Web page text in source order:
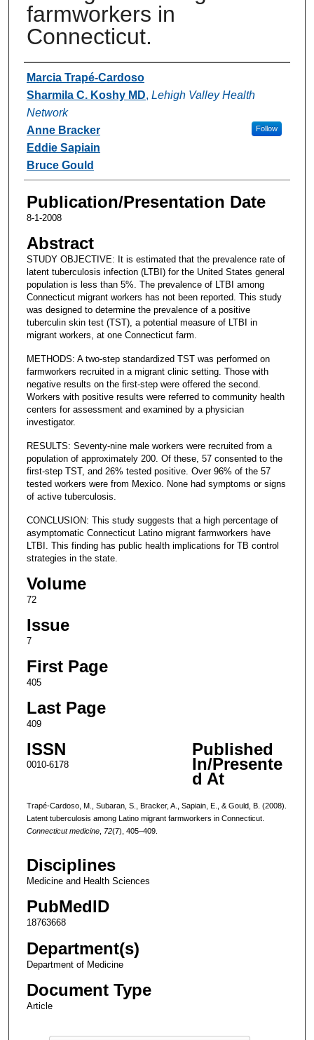
farmworkers in
Connecticut.
Authors
Marcia Trapé-Cardoso
Sharmila C. Koshy MD, Lehigh Valley Health
Network
Follow
Anne Bracker
Eddie Sapiain
Bruce Gould
Publication/Presentation Date
8-1-2008
Abstract
STUDY OBJECTIVE: It is estimated that the prevalence rate of
latent tuberculosis infection (LTBI) for the United States general
population is less than 5%. The prevalence of LTBI among
Connecticut migrant workers has not been reported. This study
was designed to determine the prevalence of a positive
tuberculin skin test (TST), a potential measure of LTBI in
migrant workers, at one Connecticut farm.
METHODS: A two-step standardized TST was performed on
farmworkers recruited in a migrant clinic setting. Those with
negative results on the first-step were offered the second.
Workers with positive results were referred to community health
centers for assessment and examined by a physician
investigator.
RESULTS: Seventy-nine male workers were recruited from a
population of approximately 200. Of these, 57 consented to the
first-step TST, and 26% tested positive. Over 96% of the 57
tested workers were from Mexico. None had symptoms or signs
of active tuberculosis.
CONCLUSION: This study suggests that a high percentage of
asymptomatic Connecticut Latino migrant farmworkers have
LTBI. This finding has public health implications for TB control
strategies in the state.
Volume
72
Issue
7
First Page
405
Last Page
409
ISSN
0010-6178
Published
In/Presente
d At
Trapé-Cardoso, M., Subaran, S., Bracker, A., Sapiain, E., & Gould, B. (2008).
Latent tuberculosis among Latino migrant farmworkers in Connecticut.
Connecticut medicine, 72(7), 405–409.
Disciplines
Medicine and Health Sciences
PubMedID
18763668
Department(s)
Department of Medicine
Document Type
Article